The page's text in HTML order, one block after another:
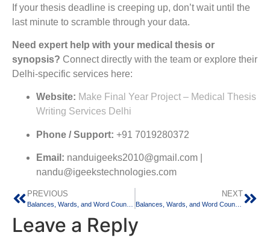
If your thesis deadline is creeping up, don’t wait until the
last minute to scramble through your data.
Need expert help with your medical thesis or
synopsis? Connect directly with the team or explore their
Delhi-specific services here:
Website: Make Final Year Project – Medical Thesis
Writing Services Delhi
Phone / Support: +91 7019280372
Email: nanduigeeks2010@gmail.com |
nandu@igeekstechnologies.com
PREVIOUS
Balances, Wards, and Word Counts: Balancing Medical Residency and Thesis Writing in Bangalore
NEXT
Balances, Wards, and Word Counts: Balancing Medical Residency and Thesis Writing in Chennai
Leave a Reply